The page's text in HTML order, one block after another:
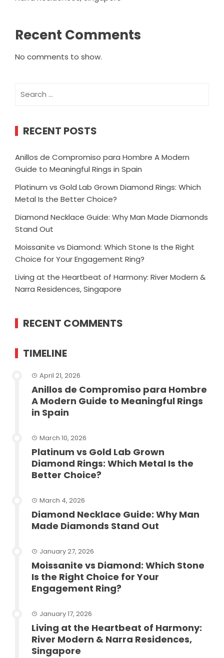
Recent Comments
No comments to show.
for:
RECENT POSTS
Anillos de Compromiso para Hombre A Modern
Guide to Meaningful Rings in Spain
Platinum vs Gold Lab Grown Diamond Rings: Which
Metal Is the Better Choice?
Diamond Necklace Guide: Why Man Made Diamonds
Stand Out
Moissanite vs Diamond: Which Stone Is the Right
Choice for Your Engagement Ring?
Living at the Heartbeat of Harmony: River Modern &
Narra Residences, Singapore
RECENT COMMENTS
TIMELINE
April 21, 2026
Anillos de Compromiso para Hombre
A Modern Guide to Meaningful Rings
in Spain
March 10, 2026
Platinum vs Gold Lab Grown
Diamond Rings: Which Metal Is the
Better Choice?
March 4, 2026
Diamond Necklace Guide: Why Man
Made Diamonds Stand Out
January 27, 2026
Moissanite vs Diamond: Which Stone
Is the Right Choice for Your
Engagement Ring?
January 17, 2026
Living at the Heartbeat of Harmony:
River Modern & Narra Residences,
Singapore